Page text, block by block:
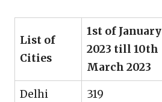
List of
Cities
1st of January
2023 till 10th
March 2023
Delhi 319